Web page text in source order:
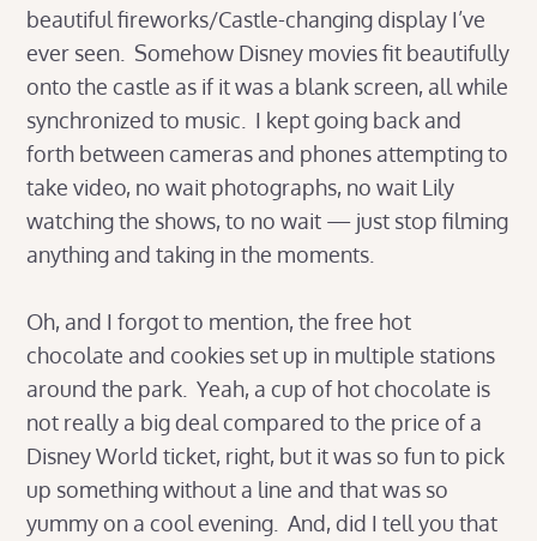
beautiful fireworks/Castle-changing display I’ve
ever seen. Somehow Disney movies fit beautifully
onto the castle as if it was a blank screen, all while
synchronized to music. I kept going back and
forth between cameras and phones attempting to
take video, no wait photographs, no wait Lily
watching the shows, to no wait — just stop filming
anything and taking in the moments.
Oh, and I forgot to mention, the free hot
chocolate and cookies set up in multiple stations
around the park. Yeah, a cup of hot chocolate is
not really a big deal compared to the price of a
Disney World ticket, right, but it was so fun to pick
up something without a line and that was so
yummy on a cool evening. And, did I tell you that